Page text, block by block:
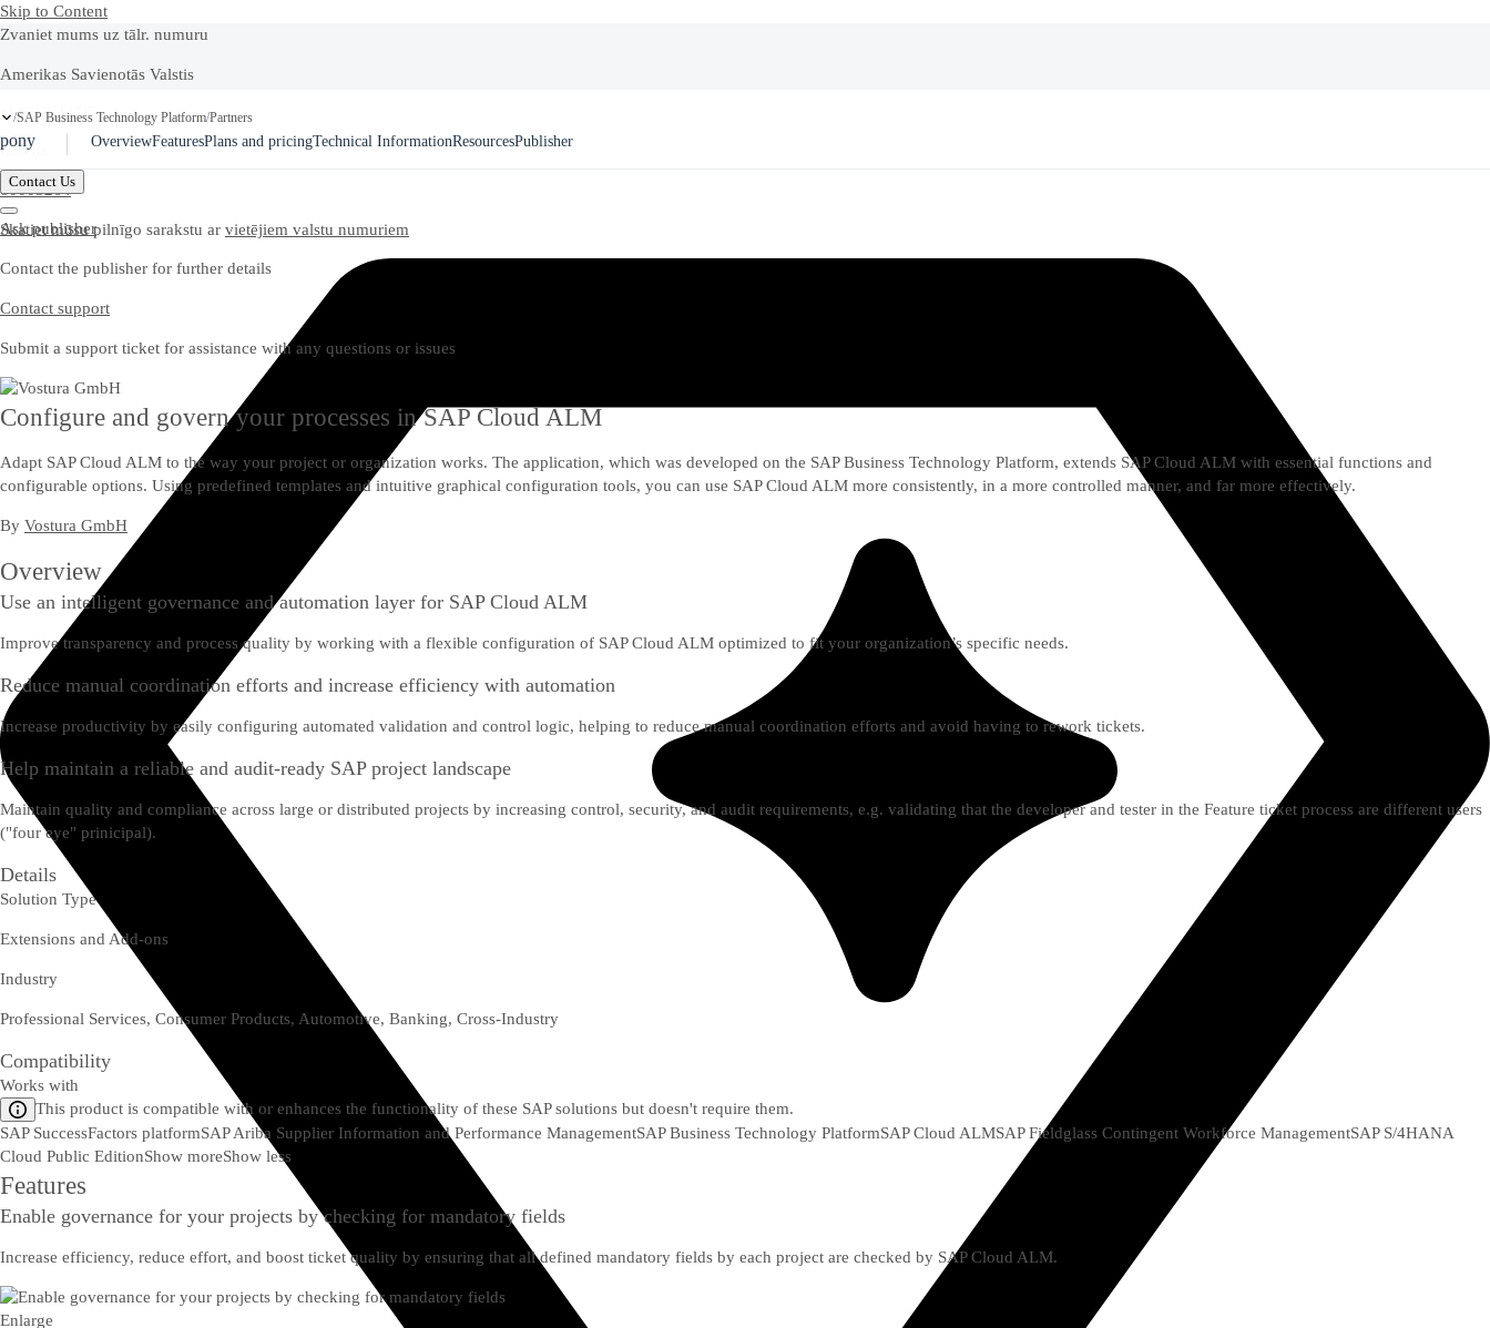
Skip to Content
Zvaniet mums uz tālr. numuru
Amerikas Savienotās Valstis
+1-800-872-1727
Latvija
80003264
Skatiet mūsu pilnīgo sarakstu ar vietējiem valstu numuriem
/SAP Business Technology Platform/Partners
pony OverviewFeaturesPlans and pricingTechnical InformationResourcesPublisher
Contact Us
Ask publisher
Contact the publisher for further details
Contact support
Submit a support ticket for assistance with any questions or issues
Configure and govern your processes in SAP Cloud ALM
Adapt SAP Cloud ALM to the way your project or organization works. The application, which was developed on the SAP Business Technology Platform, extends SAP Cloud ALM with essential functions and
configurable options. Using predefined templates and intuitive graphical configuration tools, you can use SAP Cloud ALM more consistently, in a more controlled manner, and far more effectively.
By Vostura GmbH
Overview
Use an intelligent governance and automation layer for SAP Cloud ALM
Improve transparency and process quality by working with a flexible configuration of SAP Cloud ALM optimized to fit your organization’s specific needs.
Reduce manual coordination efforts and increase efficiency with automation
Increase productivity by easily configuring automated validation and control logic, helping to reduce manual coordination efforts and avoid having to rework tickets.
Help maintain a reliable and audit-ready SAP project landscape
Maintain quality and compliance across large or distributed projects by increasing control, security, and audit requirements, e.g. validating that the developer and tester in the Feature ticket process are different users
("four eye" prinicipal).
Details
Solution Type
Extensions and Add-ons
Industry
Professional Services, Consumer Products, Automotive, Banking, Cross-Industry
Compatibility
Works with
This product is compatible with or enhances the functionality of these SAP solutions but doesn't require them.
SAP SuccessFactors platformSAP Ariba Supplier Information and Performance ManagementSAP Business Technology PlatformSAP Cloud ALMSAP Fieldglass Contingent Workforce ManagementSAP S/4HANA
Cloud Public EditionShow moreShow less
Features
Enable governance for your projects by checking for mandatory fields
Increase efficiency, reduce effort, and boost ticket quality by ensuring that all defined mandatory fields by each project are checked by SAP Cloud ALM.
Enlarge